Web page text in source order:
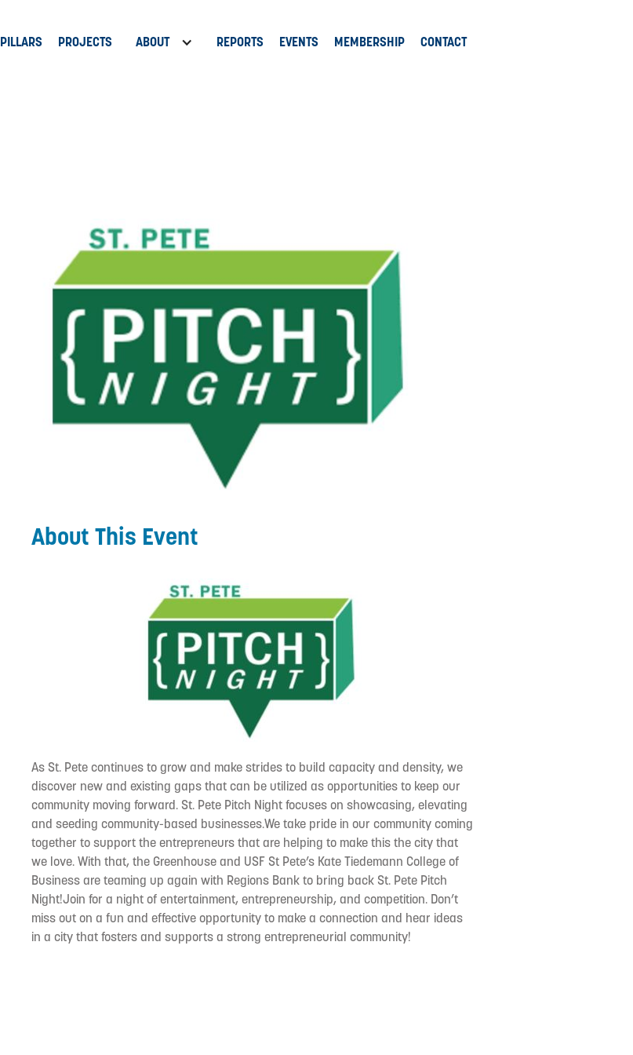
PILLARS PROJECTS ABOUT REPORTS EVENTS MEMBERSHIP CONTACT
About This Event
As St. Pete continues to grow and make strides to build capacity and density, we
discover new and existing gaps that can be utilized as opportunities to keep our
community moving forward. St. Pete Pitch Night focuses on showcasing, elevating
and seeding community-based businesses.We take pride in our community coming
together to support the entrepreneurs that are helping to make this the city that
we love. With that, the Greenhouse and USF St Pete’s Kate Tiedemann College of
Business are teaming up again with Regions Bank to bring back St. Pete Pitch
Night!Join for a night of entertainment, entrepreneurship, and competition. Don’t
miss out on a fun and effective opportunity to make a connection and hear ideas
in a city that fosters and supports a strong entrepreneurial community!